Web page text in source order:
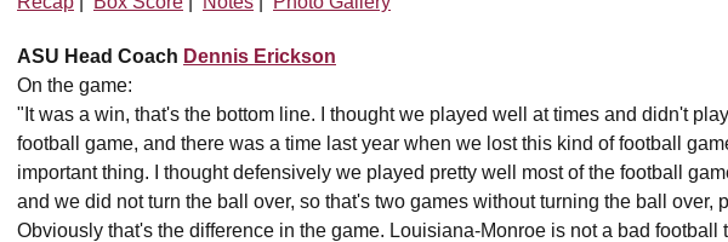
ASU Head Coach Dennis Erickson
On the game:
"It was a win, that's the bottom line. I thought we played well at times and didn't
football game, and there was a time last year when we lost this kind of football
important thing. I thought defensively we played pretty well most of the football
and we did not turn the ball over, so that's two games without turning the ball over,
Obviously that's the difference in the game. Louisiana-Monroe is not a bad football